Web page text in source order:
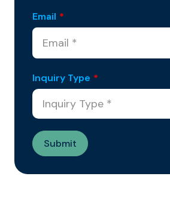
Email *
Inquiry Type *